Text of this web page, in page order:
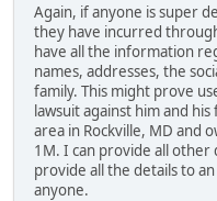
Again, if anyone is super
they have incurred
have all the information
names, addresses, the
family. This might prove
lawsuit against him and
area in Rockville, MD and
1M. I can provide all other
provide all the details to
anyone.